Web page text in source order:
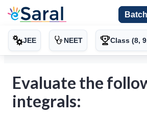
JEE NEET Class (8,
Evaluate the
integrals: